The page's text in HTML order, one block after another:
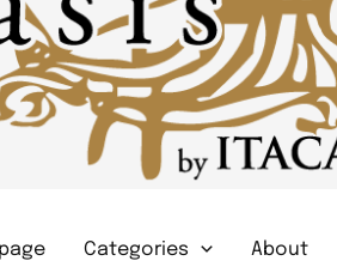
Categories About